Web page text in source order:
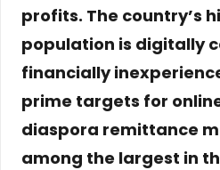
profits. The country’s
population is digitally
financially
prime targets for
diaspora remittance
among the largest in